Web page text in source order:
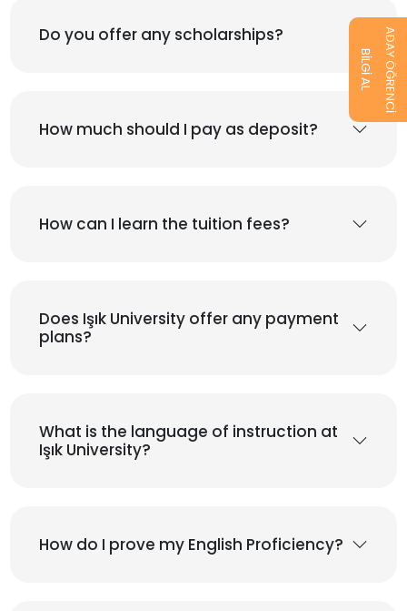
Do you offer any scholarships?
How much should I pay as deposit?
How can I learn the tuition fees?
Does Işık University offer any payment
plans?
What is the language of instruction at
Işık University?
How do I prove my English Proficiency?
BİLGİ AL ADAY ÖĞRENCİ